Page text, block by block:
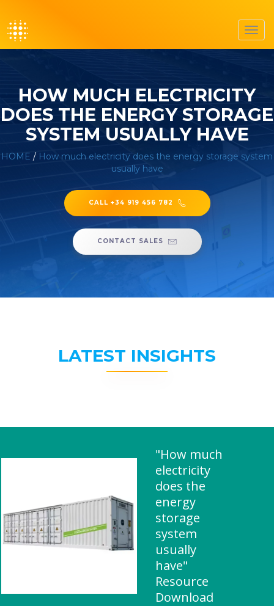
HOW MUCH ELECTRICITY
DOES THE ENERGY STORAGE
SYSTEM USUALLY HAVE
HOME / How much electricity does the energy storage system
usually have
CALL +34 919 456 782
CONTACT SALES
LATEST INSIGHTS
"How much
electricity
does the
energy
storage
system
usually
have"
Resource
Download